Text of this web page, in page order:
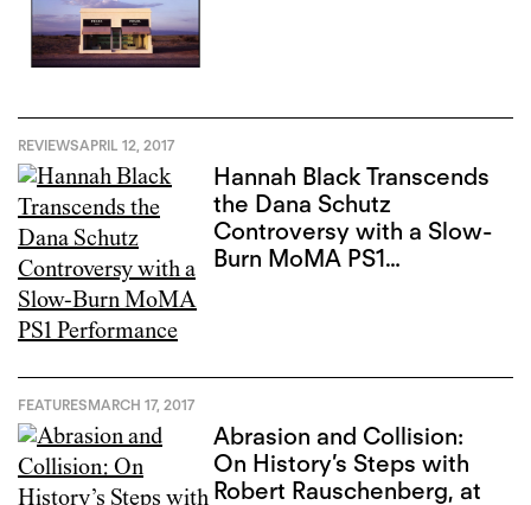
REVIEWSAPRIL 12, 2017
Hannah Black Transcends
the Dana Schutz
Controversy with a Slow-
Burn MoMA PS1
FEATURESMARCH 17, 2017
Abrasion and Collision:
On History’s Steps with
Robert Rauschenberg, at